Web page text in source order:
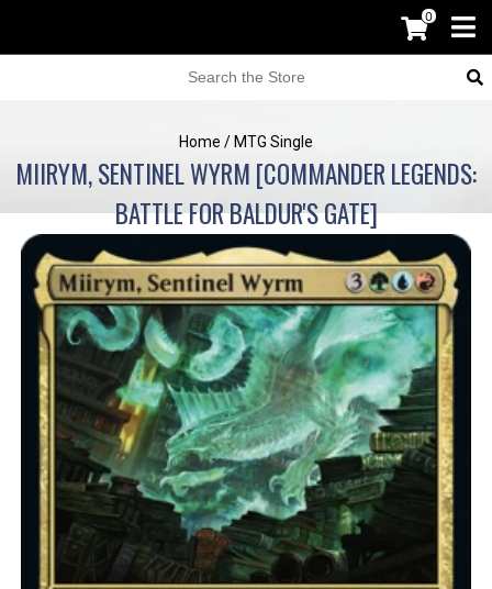
0
Home / MTG Single
MIIRYM, SENTINEL WYRM [COMMANDER LEGENDS:
BATTLE FOR BALDUR'S GATE]